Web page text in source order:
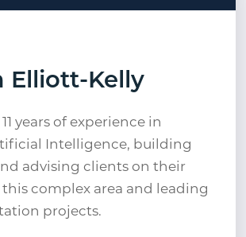
Elliott-Kelly
years of experience in
Intelligence, building
advising clients on their
complex area and leading
projects.